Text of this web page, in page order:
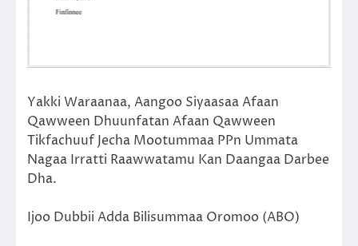
Yakki Waraanaa, Aangoo Siyaasaa Afaan
Qawween Dhuunfatan Afaan Qawween
Tikfachuuf Jecha Mootummaa PPn Ummata
Nagaa Irratti Raawwatamu Kan Daangaa Darbee
Dha.
Ijoo Dubbii Adda Bilisummaa Oromoo (ABO)